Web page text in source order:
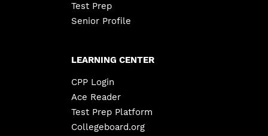
Test Prep
Senior Profile
LEARNING CENTER
CPP Login
Ace Reader
Test Prep Platform
Collegeboard.org